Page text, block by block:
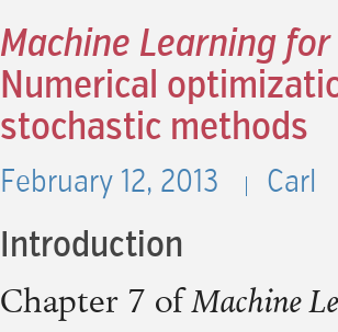
Machine Learning
Numerical
stochastic methods
February 12, 2013 Carl
Introduction
Chapter 7 ofMachine